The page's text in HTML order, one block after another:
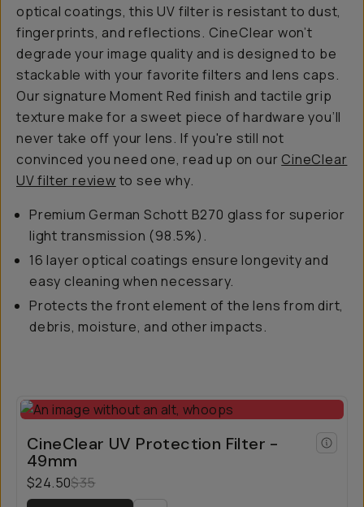
optical coatings, this UV filter is resistant to dust,
fingerprints, and reflections. CineClear won’t
degrade your image quality and is designed to be
stackable with your favorite filters and lens caps.
Our signature Moment Red finish and tactile grip
texture make for a sweet piece of hardware you’ll
never take off your lens. If you're still not
convinced you need one, read up on our CineClear
UV filter review to see why.
Premium German Schott B270 glass for superior
light transmission (98.5%).
16 layer optical coatings ensure longevity and
easy cleaning when necessary.
Protects the front element of the lens from dirt,
debris, moisture, and other impacts.
CineClear UV Protection Filter -
49mm
$24.50$35